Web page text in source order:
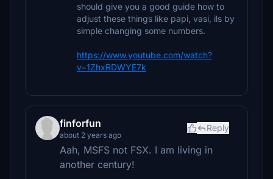
should give you a good guide how to
adjust these things like papi, vasi, ils by
simple changing some numbers.
https://www.youtube.com/watch?
v=1ZhxRDWYE7k
finforfun
about 2 years ago
Reply
Aah, MSFS not FSX. I am living in
another century!